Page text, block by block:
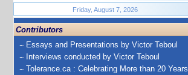
Friday, August 7, 2026
Contributors
Essays and Presentations by Victor Teboul
Interviews conducted by Victor Teboul
Tolerance.ca : Celebrating More than 20 Years